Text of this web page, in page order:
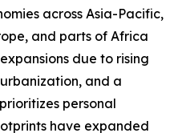
across Asia-Pacific,
and parts of Africa
due to rising
and a
personal
have expanded